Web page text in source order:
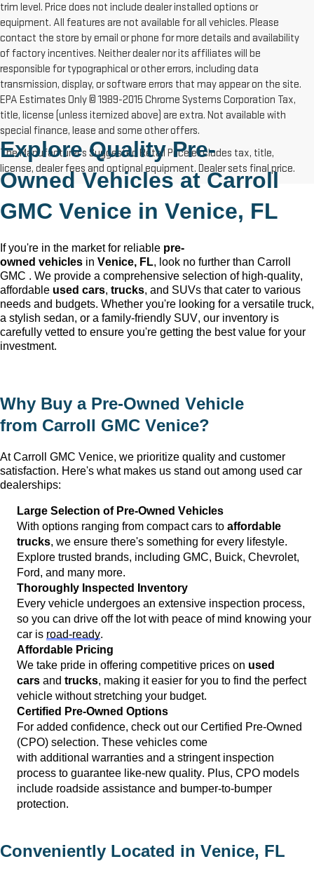
trim level. Price does not include dealer installed options or
equipment. All features are not available for all vehicles. Please
contact the store by email or phone for more details and availability
of factory incentives. Neither dealer nor its affiliates will be
responsible for typographical or other errors, including data
transmission, display, or software errors that may appear on the site.
EPA Estimates Only © 1989-2015 Chrome Systems Corporation Tax,
title, license (unless itemized above) are extra. Not available with
special finance, lease and some other offers.
The Manufacturer's Suggested Retail Price excludes tax, title,
license, dealer fees and optional equipment. Dealer sets final price.
Explore Quality Pre-
Owned Vehicles at Carroll
GMC Venice in Venice, FL
If you're in the market for reliable pre-
owned vehicles in Venice, FL, look no further than Carroll
GMC . We provide a comprehensive selection of high-quality,
affordable used cars, trucks, and SUVs that cater to various
needs and budgets. Whether you're looking for a versatile truck,
a stylish sedan, or a family-friendly SUV, our inventory is
carefully vetted to ensure you're getting the best value for your
investment.
Why Buy a Pre-Owned Vehicle
from Carroll GMC Venice?
At Carroll GMC Venice, we prioritize quality and customer
satisfaction. Here's what makes us stand out among used car
dealerships:
Large Selection of Pre-Owned Vehicles
With options ranging from compact cars to affordable
trucks, we ensure there's something for every lifestyle.
Explore trusted brands, including GMC, Buick, Chevrolet,
Ford, and many more.
Thoroughly Inspected Inventory
Every vehicle undergoes an extensive inspection process,
so you can drive off the lot with peace of mind knowing your
car is road-ready.
Affordable Pricing
We take pride in offering competitive prices on used
cars and trucks, making it easier for you to find the perfect
vehicle without stretching your budget.
Certified Pre-Owned Options
For added confidence, check out our Certified Pre-Owned
(CPO) selection. These vehicles come
with additional warranties and a stringent inspection
process to guarantee like-new quality. Plus, CPO models
include roadside assistance and bumper-to-bumper
protection.
Conveniently Located in Venice, FL